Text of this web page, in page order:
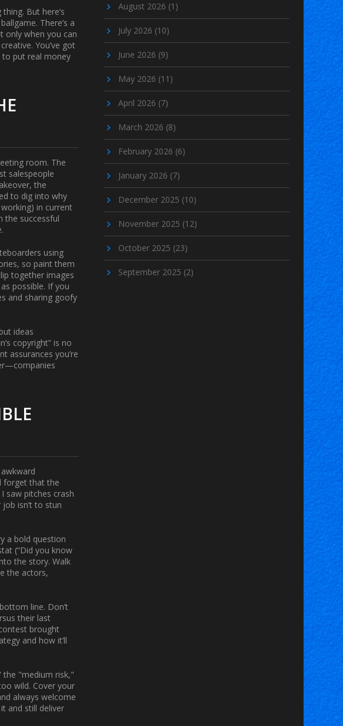
But here’s
There’s a
only when you can
You’ve got
to put real money
room. The
salespeople
the
to dig into why
in current
the successful
using
so paint them
together images
possible. If you
and sharing goofy
ideas
copyright” is no
assurances you’re
forget that the
saw pitches crash
isn’t to stun
a bold question
(“Did you know
the story. Walk
the actors,
line. Don’t
their last
brought
and how it’ll
the "medium risk,"
wild. Cover your
always welcome
and still deliver
August 2026 (1)
July 2026 (10)
June 2026 (9)
May 2026 (11)
April 2026 (7)
March 2026 (8)
February 2026 (6)
January 2026 (7)
December 2025 (10)
November 2025 (12)
October 2025 (23)
September 2025 (2)